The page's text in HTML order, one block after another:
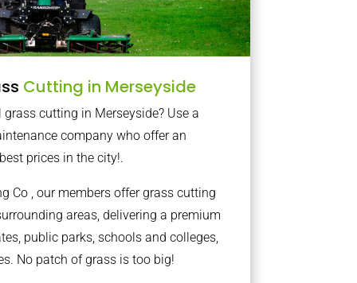
Cutting in Merseyside
cutting in Merseyside? Use a
company who offer an
prices in the city!.
Co , our members offer grass cutting
areas, delivering a premium
public parks, schools and colleges,
No patch of grass is too big!